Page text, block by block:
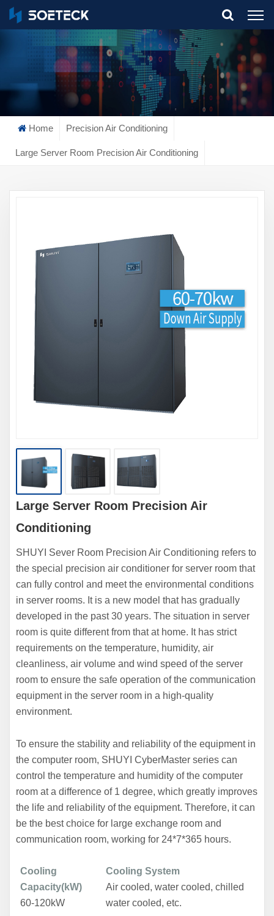
What Are You Looking For?
Home Precision Air Conditioning
Large Server Room Precision Air Conditioning
Large Server Room Precision Air
Conditioning
SHUYI Sever Room Precision Air Conditioning refers to
the special precision air conditioner for server room that
can fully control and meet the environmental conditions
in server rooms. It is a new model that has gradually
developed in the past 30 years. The situation in server
room is quite different from that at home. It has strict
requirements on the temperature, humidity, air
cleanliness, air volume and wind speed of the server
room to ensure the safe operation of the communication
equipment in the server room in a high-quality
environment.
To ensure the stability and reliability of the equipment in
the computer room, SHUYI CyberMaster series can
control the temperature and humidity of the computer
room at a difference of 1 degree, which greatly improves
the life and reliability of the equipment. Therefore, it can
be the best choice for large exchange room and
communication room, working for 24*7*365 hours.
Cooling
Capacity(kW)
60-120kW
Cooling System
Air cooled, water cooled,chilled
water cooled, etc.